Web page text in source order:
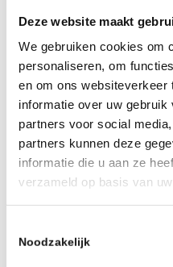
Deze website maakt
We gebruiken cookies om
personaliseren, om
en om ons websiteverkeer
informatie over uw
partners voor social
partners kunnen deze
informatie die u aan ze
verzameld op basis van
Noodzakelijk
sunlight and tanning
melanoma5 . If a
melanoma
are surgically
“A striking 85%6-7
unnecessary and
receive this surgery
skin cancer test will
healthcare costs
treatment plans
longer exposes the